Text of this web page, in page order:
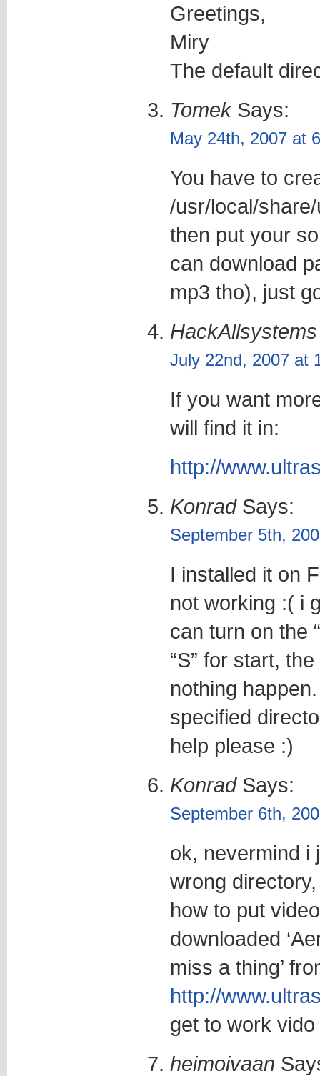
Greetings,
Miry
The default
TomekSays:
May 24th, 2007 at
You have to
/usr/local/
then put your
can download
mp3 tho), just
HackAllsystems
July 22nd, 2007 at
If you want
will find it in:
http://
KonradSays:
September 5th,
I installed it on
not working :( i
can turn on the
“S” for start,
nothing
specified
help please :)
KonradSays:
September 6th,
ok, nevermind i
wrong
how to put
downloaded
miss a thing’
http://
get to work
heimoivaan